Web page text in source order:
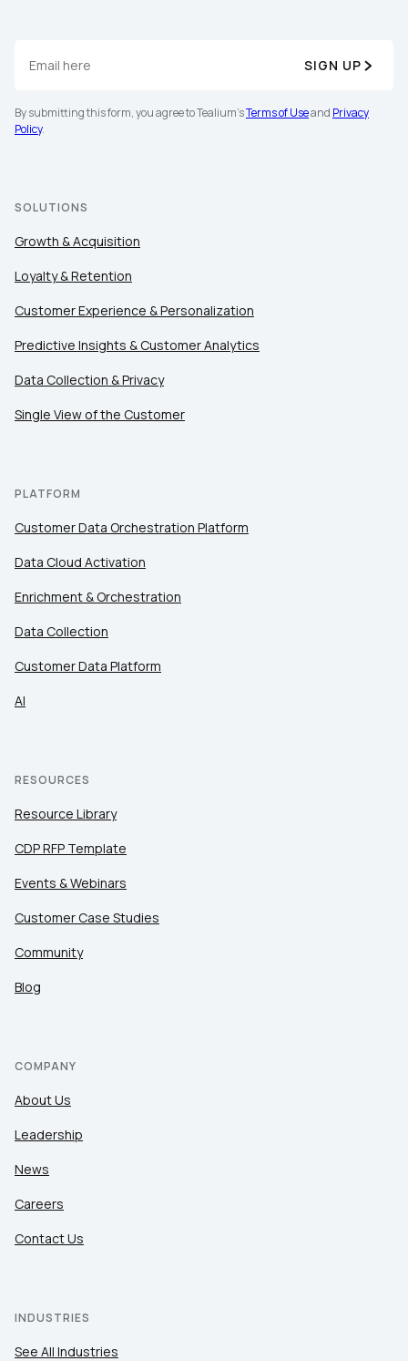
SIGN UP
By submitting this form, you agree to Tealium'sTerms of Useand Privacy
Policy.
SOLUTIONS
Growth & Acquisition
Loyalty & Retention
Customer Experience & Personalization
Predictive Insights & Customer Analytics
Data Collection & Privacy
Single View of the Customer
PLATFORM
Customer Data Orchestration Platform
Data Cloud Activation
Enrichment & Orchestration
Data Collection
Customer Data Platform
AI
RESOURCES
Resource Library
CDP RFP Template
Events & Webinars
Customer Case Studies
Community
Blog
COMPANY
About Us
Leadership
News
Careers
Contact Us
INDUSTRIES
See All Industries
Work Email:
Company:
of Use
SUBMIT